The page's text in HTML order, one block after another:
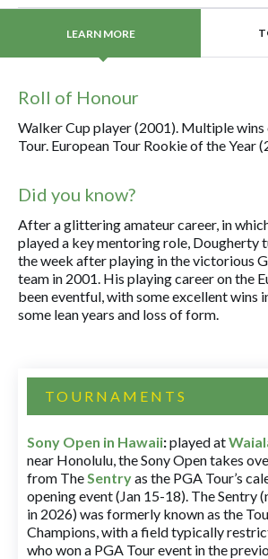
LEARN MORE
Roll of Honour
Walker Cup player (2001). Multiple wins
Tour. European Tour Rookie of the Year
Did you know?
After a glittering amateur career, in
played a key mentoring role, Dougherty
the week after playing in the victorious
team in 2001. His playing career on the
been eventful, with some excellent wins
some lean years and loss of form.
TOURNAMENTS
Sony Open in Hawaii:played at
near Honolulu, the Sony Open takes
from TheSentryas the PGA Tour’s
opening event (Jan 15-18). The Sentry
in 2026) was formerly known as the
Champions, with a field typically
who won a PGA Tour event in the